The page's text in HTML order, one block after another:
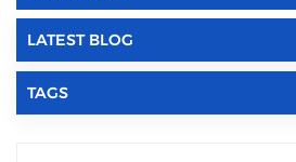
LATEST BLOG
TAGS